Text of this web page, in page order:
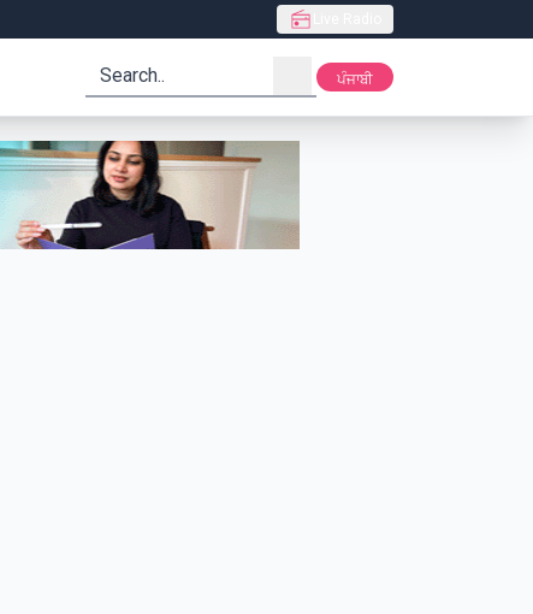
search ਪੰਜਾਬੀ